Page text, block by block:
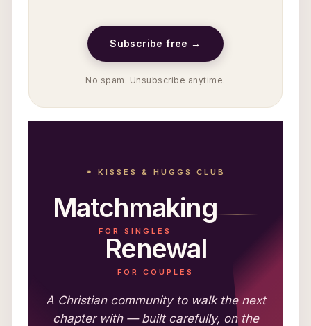
Subscribe free →
No spam. Unsubscribe anytime.
⚭ KISSES & HUGGS CLUB
Matchmaking
FOR SINGLES
Renewal
FOR COUPLES
A Christian community to walk the next
chapter with — built carefully, on the